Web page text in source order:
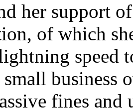
her support
of which
speed
business
fines